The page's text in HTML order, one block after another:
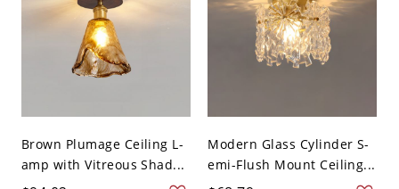
Brown Plumage Ceiling L-
amp with Vitreous Shad...
Modern Glass Cylinder S-
emi-Flush Mount Ceiling...